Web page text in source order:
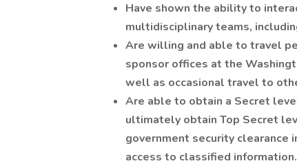
Have shown the ability to
multidisciplinary teams,
Are willing and able to travel
sponsor offices at the
well as occasional travel to
Are able to obtain a Secret
ultimately obtain Top Secret
government security
access to classified